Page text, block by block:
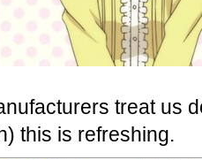
treat us
this is refreshing.